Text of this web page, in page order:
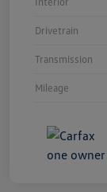
Drivetrain
Transmission
Mileage